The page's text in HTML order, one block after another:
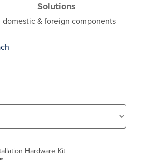
Solutions
domestic & foreign components
Hardware Kit